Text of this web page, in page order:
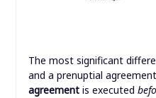
The most significant
and a prenuptial
agreementis executed